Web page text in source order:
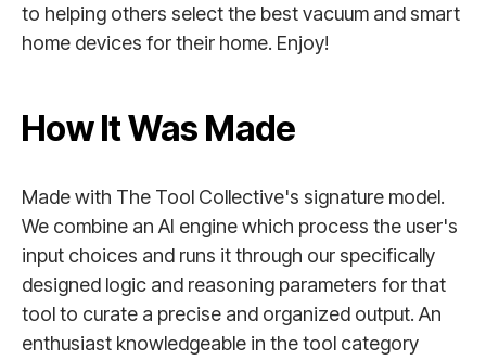
to helping others select the best vacuum and smart
home devices for their home. Enjoy!
How It Was Made
Made with The Tool Collective's signature model.
We combine an AI engine which process the user's
input choices and runs it through our specifically
designed logic and reasoning parameters for that
tool to curate a precise and organized output. An
enthusiast knowledgeable in the tool category